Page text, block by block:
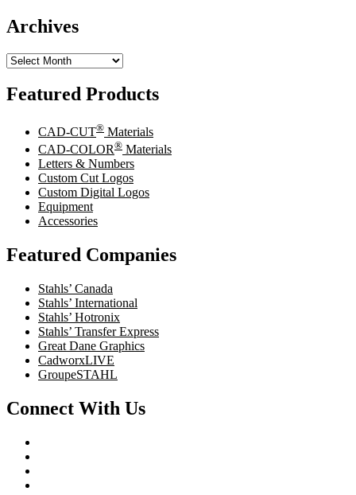
Archives
Archives
Featured Products
CAD-CUT® Materials
CAD-COLOR® Materials
Letters & Numbers
Custom Cut Logos
Custom Digital Logos
Equipment
Accessories
Featured Companies
Stahls’ Canada
Stahls’ International
Stahls’ Hotronix
Stahls’ Transfer Express
Great Dane Graphics
CadworxLIVE
GroupeSTAHL
Connect With Us